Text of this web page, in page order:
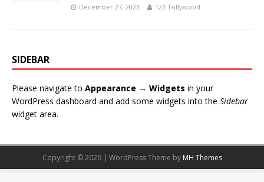
December 27, 2023 123 Tollywood
SIDEBAR
Please navigate to Appearance → Widgets in your
WordPress dashboard and add some widgets into the Sidebar
widget area.
Copyright © 2026 | WordPress Theme by MH Themes